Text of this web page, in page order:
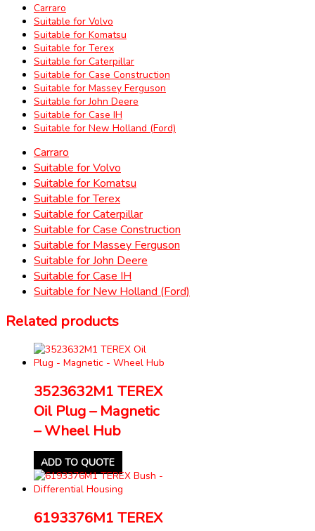
Carraro
Suitable for Volvo
Suitable for Komatsu
Suitable for Terex
Suitable for Caterpillar
Suitable for Case Construction
Suitable for Massey Ferguson
Suitable for John Deere
Suitable for Case IH
Suitable for New Holland (Ford)
Carraro
Suitable for Volvo
Suitable for Komatsu
Suitable for Terex
Suitable for Caterpillar
Suitable for Case Construction
Suitable for Massey Ferguson
Suitable for John Deere
Suitable for Case IH
Suitable for New Holland (Ford)
Related products
3523632M1 TEREX
Oil Plug – Magnetic
– Wheel Hub
ADD TO QUOTE
6193376M1 TEREX